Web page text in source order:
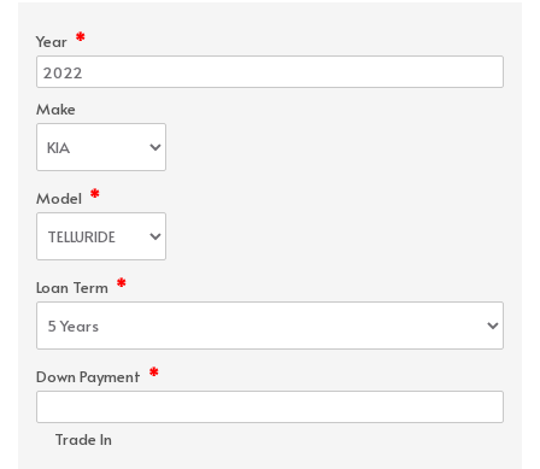
Year *
Make
Model *
Loan Term *
Down Payment *
Trade In